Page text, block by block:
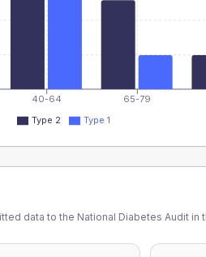
40-64 65-79
Type 2 Type 1
data to the National Diabetes Audit in